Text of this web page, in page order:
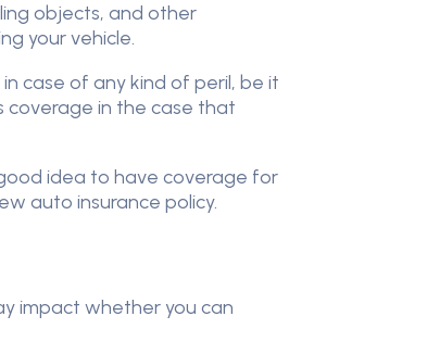
objects, and other
your vehicle.
case of any kind of peril, be it
coverage in the case that
idea to have coverage for
auto insurance policy.
impact whether you can